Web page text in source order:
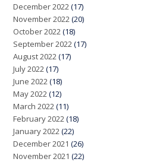
December 2022 (17)
November 2022 (20)
October 2022 (18)
September 2022 (17)
August 2022 (17)
July 2022 (17)
June 2022 (18)
May 2022 (12)
March 2022 (11)
February 2022 (18)
January 2022 (22)
December 2021 (26)
November 2021 (22)